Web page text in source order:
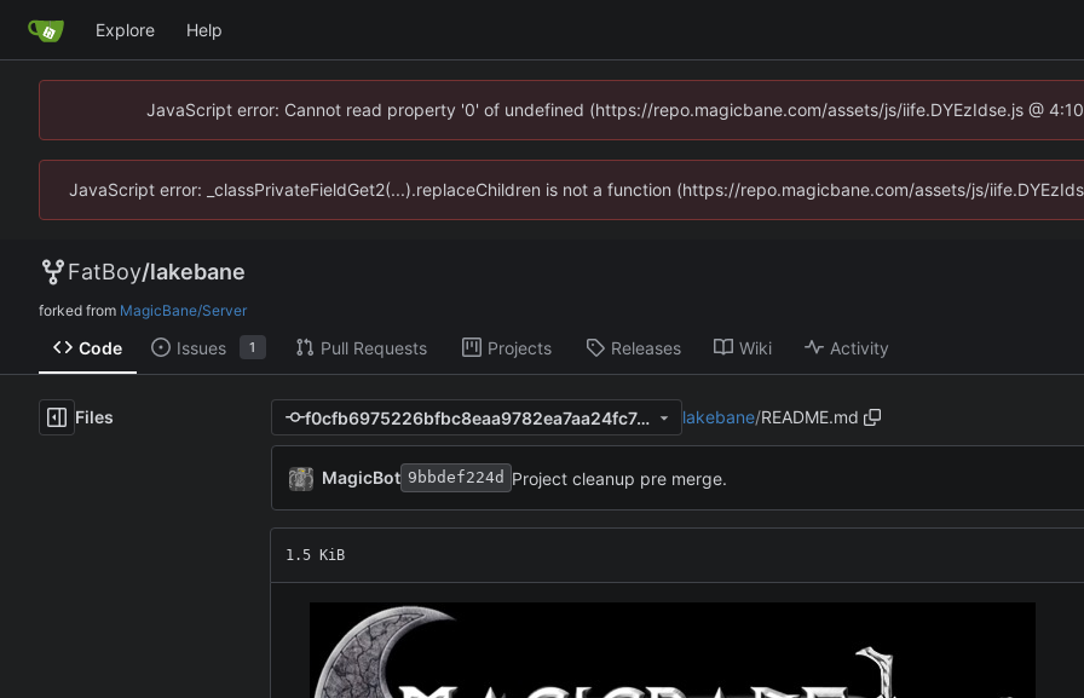
Explore Help
JavaScript error: Cannot read property '0' of undefined (https://repo.magicbane.com/assets/js/iife.DYEzIdse.js @
JavaScript error: _classPrivateFieldGet2(...).replaceChildren is not a function (https://repo.magicbane.com/assets/js/
FatBoy/lakebane
forked from MagicBane/Server
Code Issues 1 Pull Requests Projects Releases Wiki Activity
Files f0cfb6975226bfbc8eaa9782ea7aa24fc7e61d61 lakebane/README.md
MagicBot 9bbdef224d Project cleanup pre merge.
1.5 KiB